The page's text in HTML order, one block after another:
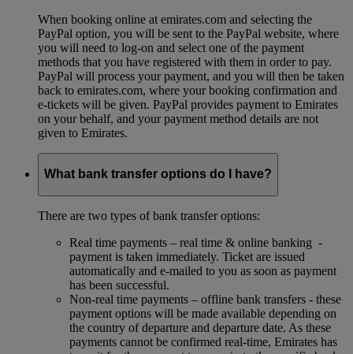
When booking online at emirates.com and selecting the
PayPal option, you will be sent to the PayPal website, where
you will need to log-on and select one of the payment
methods that you have registered with them in order to pay.
PayPal will process your payment, and you will then be taken
back to emirates.com, where your booking confirmation and
e-tickets will be given. PayPal provides payment to Emirates
on your behalf, and your payment method details are not
given to Emirates.
What bank transfer options do I have?
There are two types of bank transfer options:
Real time payments – real time & online banking -
payment is taken immediately. Ticket are issued
automatically and e-mailed to you as soon as payment
has been successful.
Non-real time payments – offline bank transfers - these
payment options will be made available depending on
the country of departure and departure date. As these
payments cannot be confirmed real-time, Emirates has